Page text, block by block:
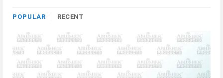
POPULAR RECENT